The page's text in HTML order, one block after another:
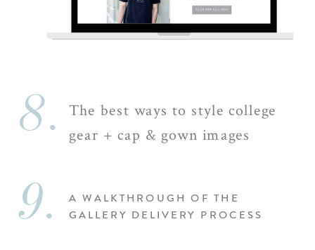
The best ways to style college
gear + cap & gown images
A WALKTHROUGH OF THE
GALLERY DELIVERY PROCESS
8.
9.